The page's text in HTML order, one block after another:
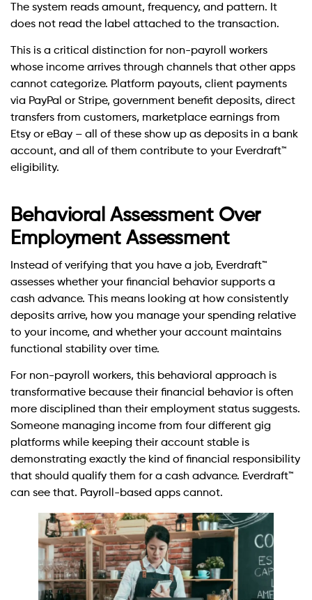
The system reads amount, frequency, and pattern. It
does not read the label attached to the transaction.
This is a critical distinction for non-payroll workers
whose income arrives through channels that other apps
cannot categorize. Platform payouts, client payments
via PayPal or Stripe, government benefit deposits, direct
transfers from customers, marketplace earnings from
Etsy or eBay – all of these show up as deposits in a bank
account, and all of them contribute to your Everdraft™
eligibility.
Behavioral Assessment Over
Employment Assessment
Instead of verifying that you have a job, Everdraft™
assesses whether your financial behavior supports a
cash advance. This means looking at how consistently
deposits arrive, how you manage your spending relative
to your income, and whether your account maintains
functional stability over time.
For non-payroll workers, this behavioral approach is
transformative because their financial behavior is often
more disciplined than their employment status suggests.
Someone managing income from four different gig
platforms while keeping their account stable is
demonstrating exactly the kind of financial responsibility
that should qualify them for a cash advance. Everdraft™
can see that. Payroll-based apps cannot.